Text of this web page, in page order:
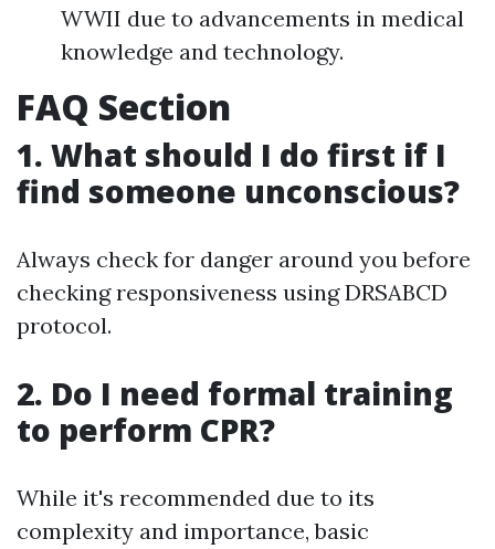
WWII due to advancements in medical
knowledge and technology.
FAQ Section
1. What should I do first if I
find someone unconscious?
Always check for danger around you before
checking responsiveness using DRSABCD
protocol.
2. Do I need formal training
to perform CPR?
While it's recommended due to its
complexity and importance, basic